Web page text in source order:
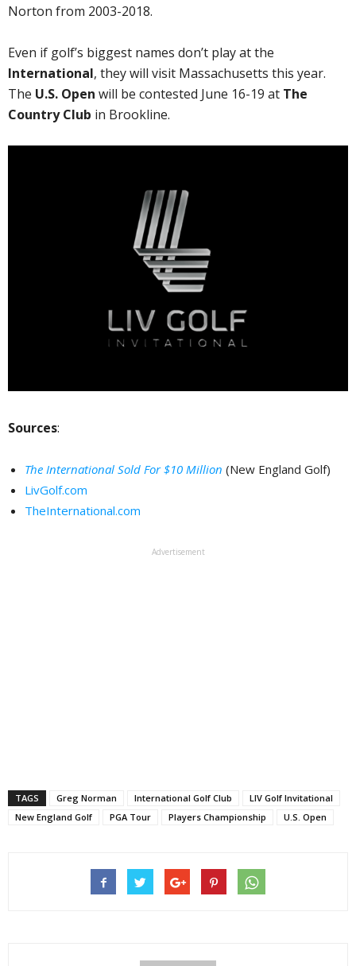
Norton from 2003-2018.
Even if golf’s biggest names don’t play at the
International, they will visit Massachusetts this year.
The U.S. Open will be contested June 16-19 at The
Country Club in Brookline.
Sources:
The International Sold For $10 Million (New England Golf)
LivGolf.com
TheInternational.com
Advertisement
TAGS Greg Norman International Golf Club
LIV Golf Invitational
New England Golf
PGA Tour Players Championship U.S. Open